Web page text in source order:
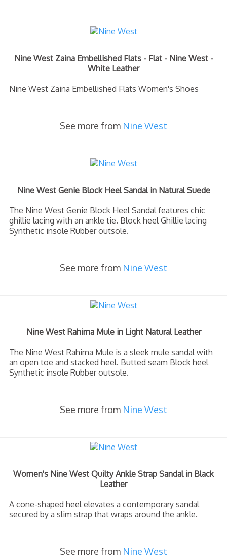
Nine West Zaina Embellished Flats - Flat - Nine West -
White Leather
Nine West Zaina Embellished Flats Women's Shoes
See more from Nine West
Nine West Genie Block Heel Sandal in Natural Suede
The Nine West Genie Block Heel Sandal features chic
ghillie lacing with an ankle tie. Block heel Ghillie lacing
Synthetic insole Rubber outsole.
See more from Nine West
Nine West Rahima Mule in Light Natural Leather
The Nine West Rahima Mule is a sleek mule sandal with
an open toe and stacked heel. Butted seam Block heel
Synthetic insole Rubber outsole.
See more from Nine West
Women's Nine West Quilty Ankle Strap Sandal in Black
Leather
A cone-shaped heel elevates a contemporary sandal
secured by a slim strap that wraps around the ankle.
See more from Nine West